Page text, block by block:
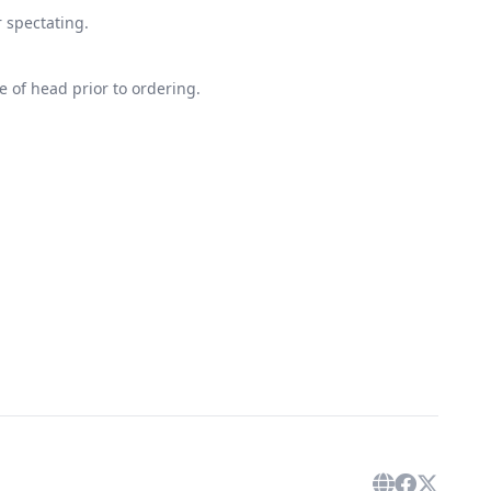
spectating.
of head prior to ordering.